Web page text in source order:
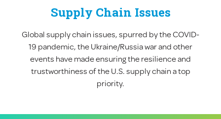
Supply Chain Issues
Global supply chain issues, spurred by the COVID-
19 pandemic, the Ukraine/Russia war and other
events have made ensuring the resilience and
trustworthiness of the U.S. supply chain a top
priority.